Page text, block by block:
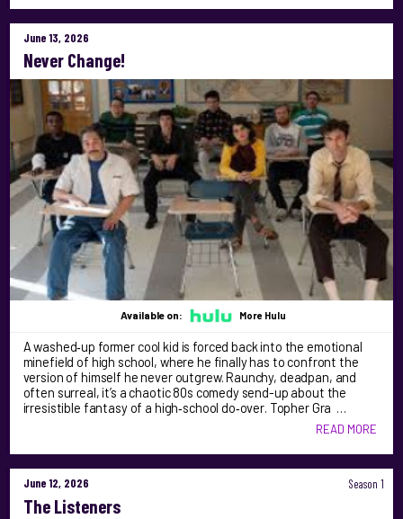
June 13, 2026
Never Change!
Available on: More Hulu
A washed‑up former cool kid is forced back into the emotional
minefield of high school, where he finally has to confront the
version of himself he never outgrew. Raunchy, deadpan, and
often surreal, it’s a chaotic 80s comedy send-up about the
irresistible fantasy of a high‑school do‑over. Topher Gra …
READ MORE
June 12, 2026 Season 1
The Listeners